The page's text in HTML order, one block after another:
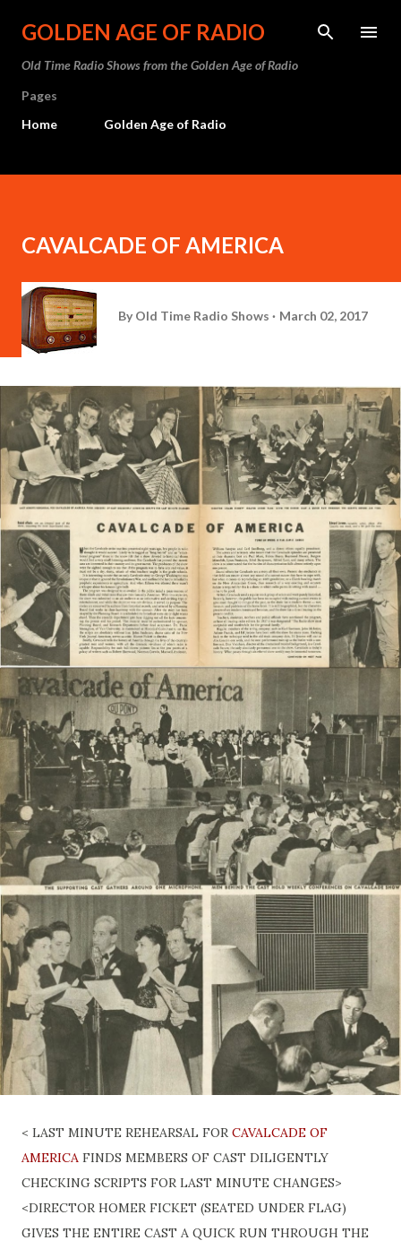
Skip to main content
GOLDEN AGE OF RADIO
Old Time Radio Shows from the Golden Age of Radio
Pages
Home
Golden Age of Radio
CAVALCADE OF AMERICA
By Old Time Radio Shows March 02, 2017
< LAST MINUTE REHEARSAL FOR CAVALCADE OF
AMERICA FINDS MEMBERS OF CAST DILIGENTLY
CHECKING SCRIPTS FOR LAST MINUTE CHANGES>
<DIRECTOR HOMER FICKET (SEATED UNDER FLAG)
GIVES THE ENTIRE CAST A QUICK RUN THROUGH THE